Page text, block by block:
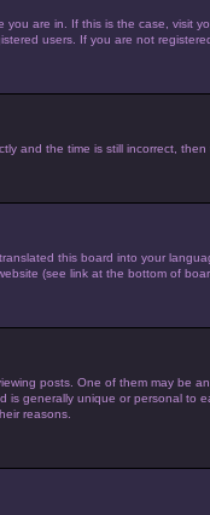
are in. If this is the case, visit
users. If you are not
and the time is still incorrect,
this board into your
(see link at the bottom of
posts. One of them may be
generally unique or personal
reasons.